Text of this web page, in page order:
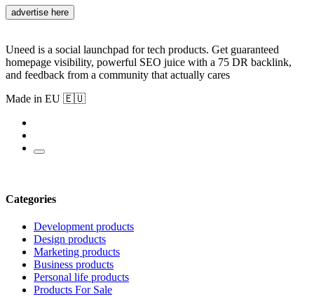
advertise here
Uneed is a social launchpad for tech products. Get guaranteed
homepage visibility, powerful SEO juice with a 75 DR backlink,
and feedback from a community that actually cares
Made in EU 🇪🇺
Categories
Development products
Design products
Marketing products
Business products
Personal life products
Products For Sale